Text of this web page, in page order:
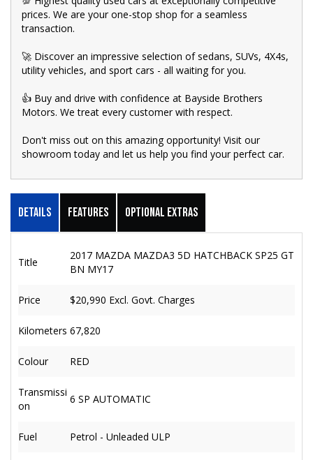
prices. We are your one-stop shop for a seamless
transaction.
🚀 Discover an impressive selection of sedans, SUVs, 4X4s,
utility vehicles, and sport cars - all waiting for you.
👍 Buy and drive with confidence at Bayside Brothers
Motors. We treat every customer with respect.
Don't miss out on this amazing opportunity! Visit our
showroom today and let us help you find your perfect car.
Details Features Optional Extras
Title
2017 MAZDA MAZDA3 5D HATCHBACK SP25 GT
BN MY17
Price $20,990 Excl. Govt. Charges
Kilometers 67,820
Colour RED
Transmissi
on
6 SP AUTOMATIC
Fuel Petrol - Unleaded ULP